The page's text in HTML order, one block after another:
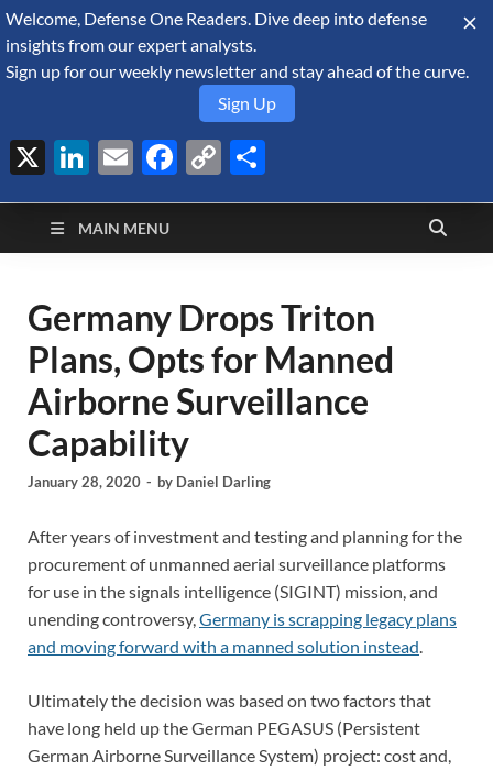
August 8, 2026
Defense Security
Monitor
A Forecast International blog about the arms trade, geopolitics,
defense and security, and military spending.
MAIN MENU
Germany Drops Triton
Plans, Opts for Manned
Airborne Surveillance
Capability
January 28, 2020 - by Daniel Darling
After years of investment and testing and planning for the
procurement of unmanned aerial surveillance platforms
for use in the signals intelligence (SIGINT) mission, and
unending controversy,Germany is scrapping legacy plans
and moving forward with a manned solution instead.
Ultimately the decision was based on two factors that
have long held up the German PEGASUS (Persistent
German Airborne Surveillance System) project: cost and,
Welcome, Defense One Readers. Dive deep into defense
insights from our expert analysts.
Sign up for our weekly newsletter and stay ahead of the curve.
Sign Up
X LinkedIn
EmailFacebook
Copy
Link